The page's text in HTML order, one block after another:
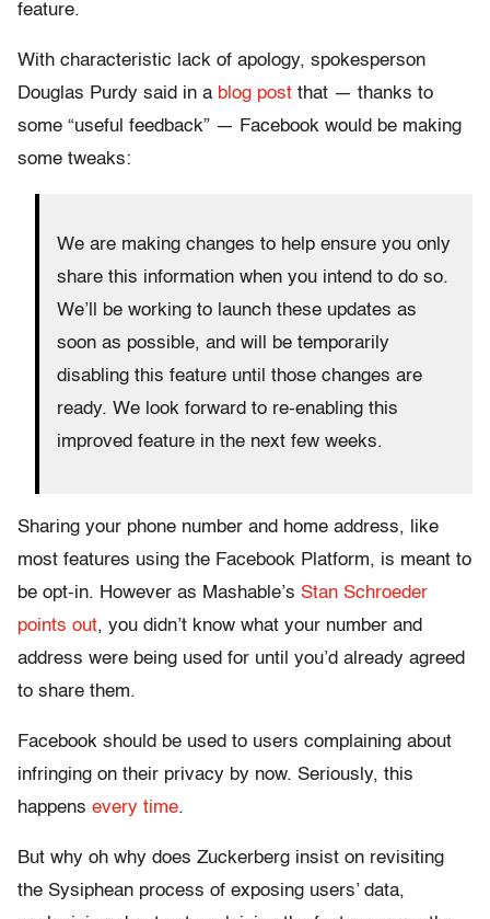
feature.
With characteristic lack of apology, spokesperson
Douglas Purdy said in a blog post that — thanks to
some “useful feedback” — Facebook would be making
some tweaks:
We are making changes to help ensure you only
share this information when you intend to do so.
We’ll be working to launch these updates as
soon as possible, and will be temporarily
disabling this feature until those changes are
ready. We look forward to re-enabling this
improved feature in the next few weeks.
Sharing your phone number and home address, like
most features using the Facebook Platform, is meant to
be opt-in. However as Mashable’s Stan Schroeder
points out, you didn’t know what your number and
address were being used for until you’d already agreed
to share them.
Facebook should be used to users complaining about
infringing on their privacy by now. Seriously, this
happens every time.
But why oh why does Zuckerberg insist on revisiting
the Sysiphean process of exposing users’ data,